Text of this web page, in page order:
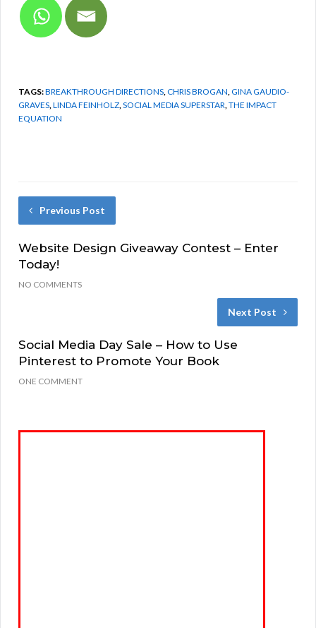
TAGS:BREAKTHROUGH DIRECTIONS CHRIS BROGAN GINA GAUDIO-
GRAVES LINDA FEINHOLZ SOCIAL MEDIA SUPERSTAR THE IMPACT
EQUATION
Previous Post
Website Design Giveaway Contest – Enter
Today!
NO COMMENTS
Next Post
Social Media Day Sale – How to Use
Pinterest to Promote Your Book
ONE COMMENT